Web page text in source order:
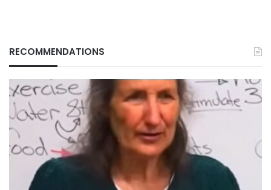
RECOMMENDATIONS